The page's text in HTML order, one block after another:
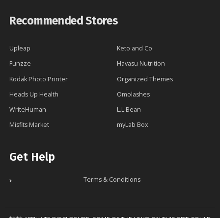
Recommended Stores
Upleap
Keto and Co
Funzze
Havasu Nutrition
Kodak Photo Printer
Organized Themes
Heads Up Health
Omolashes
WriteHuman
L.L.Bean
Misfits Market
myLab Box
Get Help
Terms & Conditions